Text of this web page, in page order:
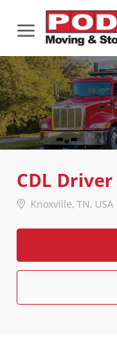
-
CDL
Location
Knoxville, TN, USA